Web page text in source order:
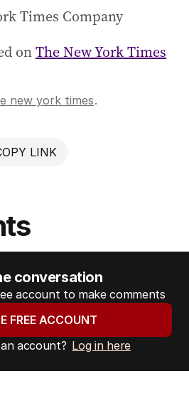
Times Company
onThe New York Times
new york times.
LINK
conversation
account to make comments
FREE ACCOUNT
account? Log in here